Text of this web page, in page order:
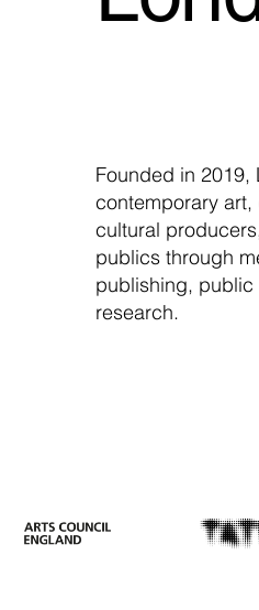
Founded in 2019,
contemporary
cultural
publics through
publishing,
research.